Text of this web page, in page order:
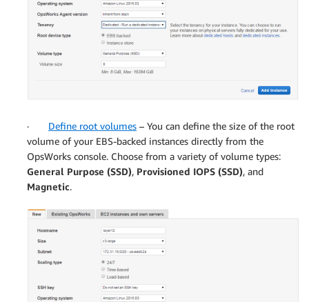
· Define root volumes – You can define the size of the root
volume of your EBS-backed instances directly from the
OpsWorks console. Choose from a variety of volume types:
General Purpose (SSD), Provisioned IOPS (SSD), and
Magnetic.